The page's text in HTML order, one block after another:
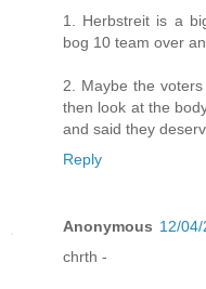
1. Herbstreit is a
bog 10 team over
2. Maybe the
then look at the
and said they
Reply
Anonymous 12/
chrth -